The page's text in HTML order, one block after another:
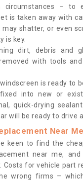
circumstances – to
is taken away with
may shatter, or even
is key.
dirt, debris and
with tools and
is ready to
into new or
quick-drying
will be ready to drive
Near Me
keen to find the
near me,
Costs for vehicle part
wrong firms –